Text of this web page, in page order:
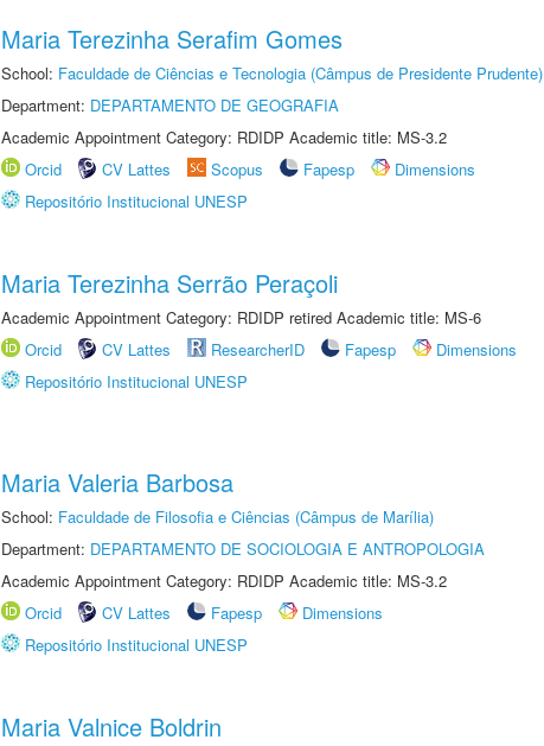
Maria Terezinha Serafim Gomes
School: Faculdade de Ciências e Tecnologia (Câmpus de Presidente Prudente)
Department: DEPARTAMENTO DE GEOGRAFIA
Academic Appointment Category: RDIDP Academic title: MS-3.2
Orcid
CV Lattes Scopus Fapesp
Dimensions
Repositório Institucional UNESP
Maria Terezinha Serrão Peraçoli
Academic Appointment Category: RDIDP retired Academic title: MS-6
Orcid
CV Lattes ResearcherID Fapesp
Dimensions
Repositório Institucional UNESP
Maria Valeria Barbosa
School: Faculdade de Filosofia e Ciências (Câmpus de Marília)
Department: DEPARTAMENTO DE SOCIOLOGIA E ANTROPOLOGIA
Academic Appointment Category: RDIDP Academic title: MS-3.2
Orcid
CV Lattes Fapesp
Dimensions
Repositório Institucional UNESP
Maria Valnice Boldrin